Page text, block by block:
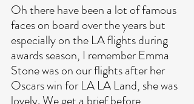
Oh there have been a lot of famous
faces on board over the years but
especially on the LA flights during
awards season, I remember Emma
Stone was on our flights after her
Oscars win for LA LA Land, she was